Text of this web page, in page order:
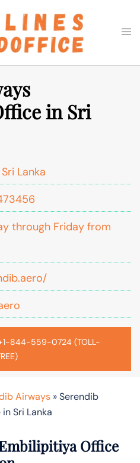
Search
in Sri
Lanka
through Friday from
+1-844-559-0724 (TOLL-
Airways »Serendib
Sri Lanka
Office